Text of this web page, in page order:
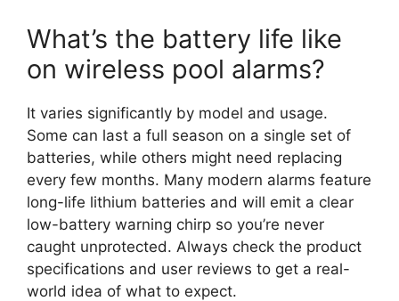
What’s the battery life like
on wireless pool alarms?
It varies significantly by model and usage.
Some can last a full season on a single set of
batteries, while others might need replacing
every few months. Many modern alarms feature
long-life lithium batteries and will emit a clear
low-battery warning chirp so you’re never
caught unprotected. Always check the product
specifications and user reviews to get a real-
world idea of what to expect.